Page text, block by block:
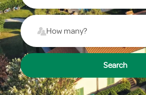
How many?
Search